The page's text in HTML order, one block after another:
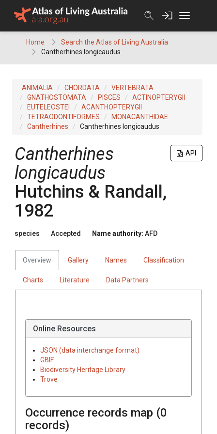
Home
Search the Atlas of Living Australia
Cantherhines longicaudus
ANIMALIA CHORDATA
VERTEBRATA
GNATHOSTOMATA
PISCES
ACTINOPTERYGII
EUTELEOSTEI
ACANTHOPTERYGII
TETRAODONTIFORMES
MONACANTHIDAE
Cantherhines
Cantherhines longicaudus
API
Cantherhines
longicaudus
Hutchins & Randall,
1982
species Accepted Name authority: AFD
Overview Gallery Names Classification
Charts Literature Data Partners
Online Resources
JSON (data interchange format)
GBIF
Biodiversity Heritage Library
Trove
Occurrence records map (0
records)